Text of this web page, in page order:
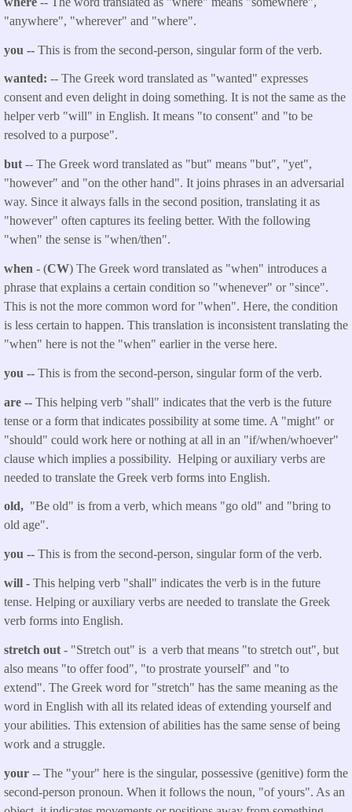
"anywhere", "wherever" and "where".
you -- This is from the second-person, singular form of the verb.
wanted: -- The Greek word translated as "wanted" expresses
consent and even delight in doing something. It is not the same as the
helper verb "will" in English. It means "to consent" and "to be
resolved to a purpose".
but -- The Greek word translated as "but" means "but", "yet",
"however" and "on the other hand". It joins phrases in an adversarial
way. Since it always falls in the second position, translating it as
"however" often captures its feeling better. With the following
"when" the sense is "when/then".
when - (CW) The Greek word translated as "when" introduces a
phrase that explains a certain condition so "whenever" or "since".
This is not the more common word for "when". Here, the condition
is less certain to happen. This translation is inconsistent translating the
"when" here is not the "when" earlier in the verse here.
you -- This is from the second-person, singular form of the verb.
are -- This helping verb "shall" indicates that the verb is the future
tense or a form that indicates possibility at some time. A "might" or
"should" could work here or nothing at all in an "if/when/whoever"
clause which implies a possibility. Helping or auxiliary verbs are
needed to translate the Greek verb forms into English.
old, "Be old" is from a verb, which means "go old" and "bring to
old age".
you -- This is from the second-person, singular form of the verb.
will - This helping verb "shall" indicates the verb is in the future
tense. Helping or auxiliary verbs are needed to translate the Greek
verb forms into English.
stretch out - "Stretch out" is a verb that means "to stretch out", but
also means "to offer food", "to prostrate yourself" and "to
extend". The Greek word for "stretch" has the same meaning as the
word in English with all its related ideas of extending yourself and
your abilities. This extension of abilities has the same sense of being
work and a struggle.
your -- The "your" here is the singular, possessive (genitive) form the
second-person pronoun. When it follows the noun, "of yours". As an